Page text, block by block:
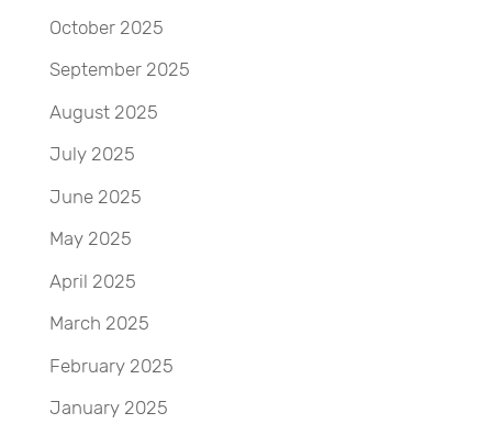
October 2025
September 2025
August 2025
July 2025
June 2025
May 2025
April 2025
March 2025
February 2025
January 2025